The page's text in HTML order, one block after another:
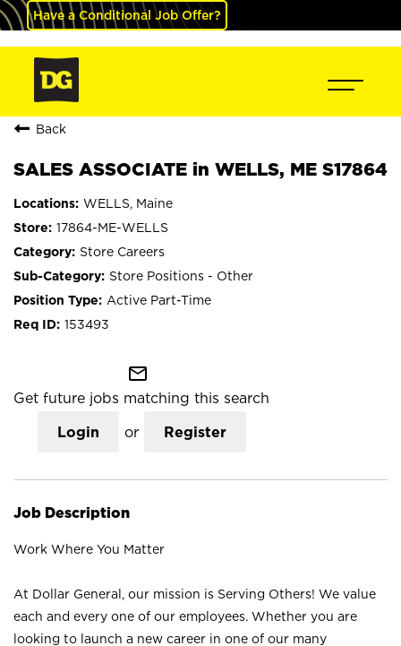
Have a Conditional Job Offer?
Back
SALES ASSOCIATE in WELLS, ME S17864
WELLS, Maine
17864-ME-WELLS
Store Careers
Store Positions - Other
Active Part-Time
153493
mail_outline
Get future jobs matching this search
Login or Register
Job Description
Work Where You Matter
At Dollar General, our mission is Serving Others! We value
each and every one of our employees. Whether you are
looking to launch a new career in one of our many